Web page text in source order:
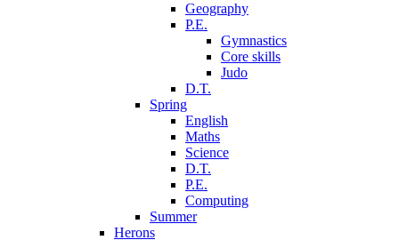
Geography
P.E.
Gymnastics
Core skills
Judo
D.T.
Spring
English
Maths
Science
D.T.
P.E.
Computing
Summer
Herons